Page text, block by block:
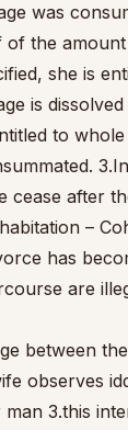
was
the
she is
is
to
cease after
–
has
are
between
observes
3.this